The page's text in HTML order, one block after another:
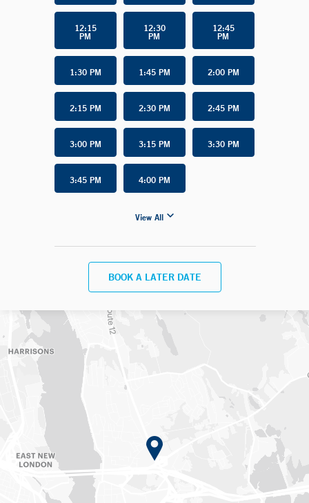
12:15
PM
12:30
PM
12:45
PM
1:30 PM 1:45 PM 2:00 PM
2:15 PM 2:30 PM 2:45 PM
3:00 PM 3:15 PM 3:30 PM
3:45 PM 4:00 PM
View All
BOOK A LATER DATE